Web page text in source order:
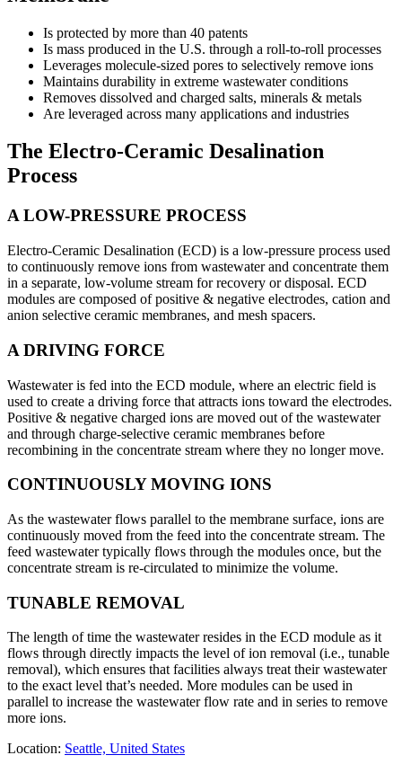
Is protected by more than 40 patents
Is mass produced in the U.S. through a roll-to-roll processes
Leverages molecule-sized pores to selectively remove ions
Maintains durability in extreme wastewater conditions
Removes dissolved and charged salts, minerals & metals
Are leveraged across many applications and industries
The Electro-Ceramic Desalination
Process
A LOW-PRESSURE PROCESS
Electro-Ceramic Desalination (ECD) is a low-pressure process used
to continuously remove ions from wastewater and concentrate them
in a separate, low-volume stream for recovery or disposal. ECD
modules are composed of positive & negative electrodes, cation and
anion selective ceramic membranes, and mesh spacers.
A DRIVING FORCE
Wastewater is fed into the ECD module, where an electric field is
used to create a driving force that attracts ions toward the electrodes.
Positive & negative charged ions are moved out of the wastewater
and through charge-selective ceramic membranes before
recombining in the concentrate stream where they no longer move.
CONTINUOUSLY MOVING IONS
As the wastewater flows parallel to the membrane surface, ions are
continuously moved from the feed into the concentrate stream. The
feed wastewater typically flows through the modules once, but the
concentrate stream is re-circulated to minimize the volume.
TUNABLE REMOVAL
The length of time the wastewater resides in the ECD module as it
flows through directly impacts the level of ion removal (i.e., tunable
removal), which ensures that facilities always treat their wastewater
to the exact level that’s needed. More modules can be used in
parallel to increase the wastewater flow rate and in series to remove
more ions.
Location: Seattle, United States